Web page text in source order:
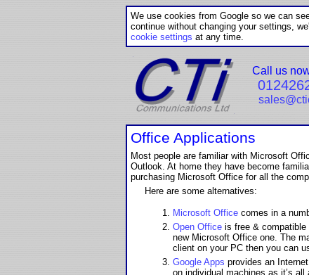
We use cookies from Google so we can
continue without changing your settings,
cookie settings at any time.
Call us
Office Applications
Most people are familiar with Microsoft
Outlook. At home they have become
purchasing Microsoft Office for all the
Here are some alternatives:
Microsoft Officecomes in a
Open Officeis free & compatible
new Microsoft Office one. The
client on your PC then you can
Google Apps provides an
on individual machines as it’s